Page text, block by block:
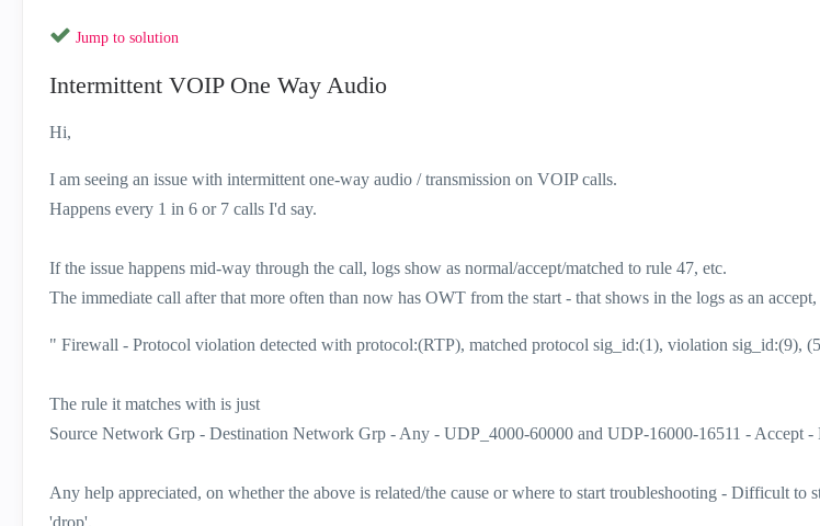
Jump to solution
Intermittent VOIP One Way Audio
Hi,
I am seeing an issue with intermittent one-way audio / transmission on VOIP calls.
Happens every 1 in 6 or 7 calls I'd say.
If the issue happens mid-way through the call, logs show as normal/accept/matched to rule 47, etc.
The immediate call after that more often than now has OWT from the start - that shows in the logs as an
" Firewall - Protocol violation detected with protocol:(RTP), matched protocol sig_id:(1), violation sig_id:(9),
The rule it matches with is just
Source Network Grp - Destination Network Grp - Any - UDP_4000-60000 and UDP-16000-16511 - Accept -
Any help appreciated, on whether the above is related/the cause or where to start troubleshooting - Difficult to
'drop'.